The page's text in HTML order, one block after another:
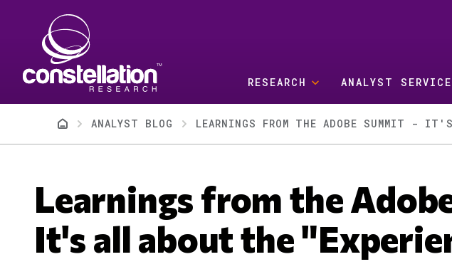
RESEARCH ANALYST
BreadcrumbANALYST BLOG LEARNINGS FROM THE ADOBE SUMMIT -
Learnings from the
It's all about the